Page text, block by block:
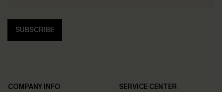
SUBSCRIBE
COMPANY INFO
SERVICE CENTER